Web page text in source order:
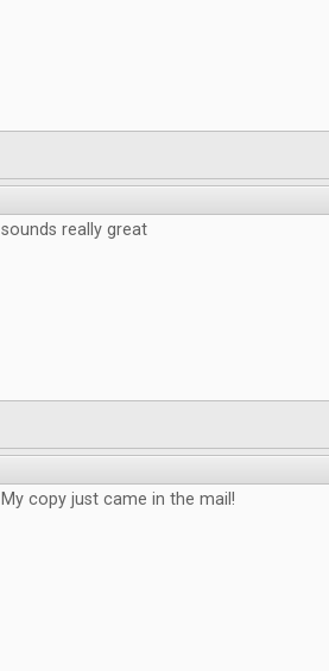
sounds really great
My copy just came in the mail!